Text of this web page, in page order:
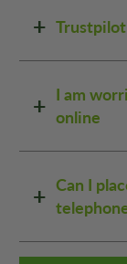
I am
online
Can I